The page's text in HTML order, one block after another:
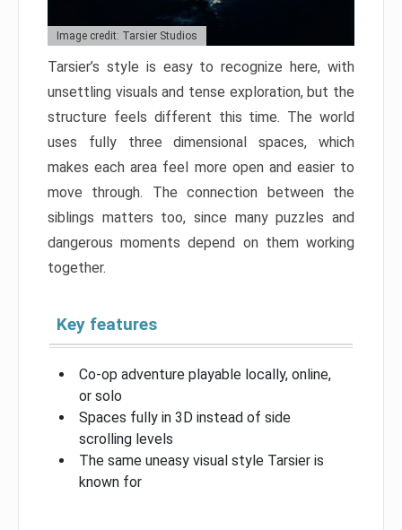
Image credit: Tarsier Studios
Tarsier’s style is easy to recognize here, with
unsettling visuals and tense exploration, but the
structure feels different this time. The world
uses fully three dimensional spaces, which
makes each area feel more open and easier to
move through. The connection between the
siblings matters too, since many puzzles and
dangerous moments depend on them working
together.
Key features
Co-op adventure playable locally, online,
or solo
Spaces fully in 3D instead of side
scrolling levels
The same uneasy visual style Tarsier is
known for